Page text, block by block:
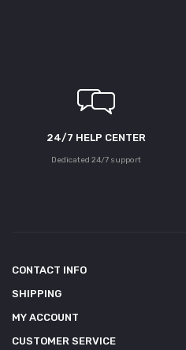
24/7 HELP CENTER
Dedicated 24/7 support
CONTACT INFO
SHIPPING
MY ACCOUNT
CUSTOMER SERVICE